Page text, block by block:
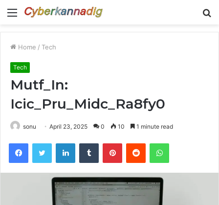
Menu
Home / Tech
Tech
Mutf_In:
Icic_Pru_Midc_Ra8fy0
sonu April 23, 2025 0 10 1 minute read
FacebookTwitter LinkedInTumblr PinterestReddit WhatsApp